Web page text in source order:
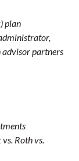
plan
partners
Roth vs.